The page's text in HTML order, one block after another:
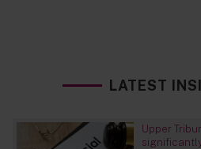
LATEST
Upper